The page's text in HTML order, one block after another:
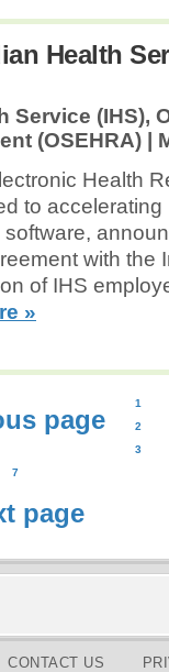
Health
Service (IHS),
(OSEHRA) |
Health
to
with the
of IHS
»
page
1
2
3
7
page
CONTACT US